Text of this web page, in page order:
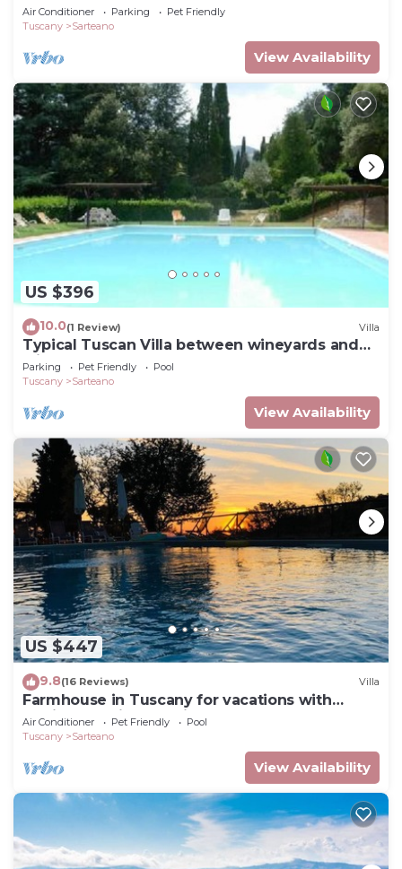
Air Conditioner Parking
Pet Friendly
Tuscany
Sarteano
View Availability
US $396
10.0(1 Review) Villa
Typical Tuscan Villa between wineyards and
olive trees
Parking Pet Friendly
Pool
Tuscany
Sarteano
View Availability
US $447
9.8(16 Reviews) Villa
Farmhouse in Tuscany for vacations with
family and friends, private fenced pool
Air Conditioner Pet Friendly
Pool
Tuscany
Sarteano
View Availability